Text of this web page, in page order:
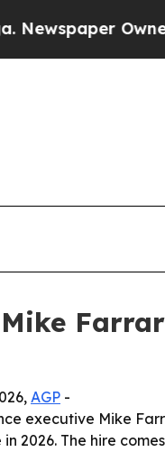
Owner
Mike
AGP -
executive Mike
2026. The hire